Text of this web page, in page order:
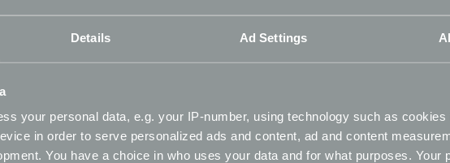
Details Ad Settings
your personal data, e.g. your IP-number, using technology such as cookies
in order to serve personalized ads and content, ad and content
You have a choice in who uses your data and for what purposes. Your
quote?